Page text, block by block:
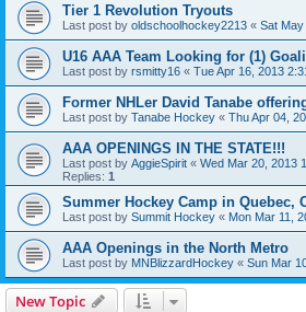
Tier 1 Revolution Tryouts
Last post by oldschoolhockey2213 « Sat
U16 AAA Team Looking for (1)
Last post by rsmitty16 « Tue Apr 16, 2013
Former NHLer David Tanabe
Last post by Tanabe Hockey « Thu Apr 04,
AAA OPENINGS IN THE STATE!!!
Last post by AggieSpirit « Wed Mar 20, 2013
Replies: 1
Summer Hockey Camp in Quebec,
Last post by Summit Hockey « Mon Mar 11,
AAA Openings in the North Metro
Last post by MNBlizzardHockey « Sun Mar
New Topic